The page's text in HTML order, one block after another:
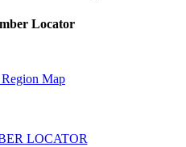
Locator
LOCATOR